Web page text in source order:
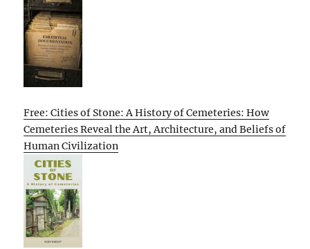
Free: Cities of Stone: A History of Cemeteries: How
Cemeteries Reveal the Art, Architecture, and Beliefs of
Human Civilization